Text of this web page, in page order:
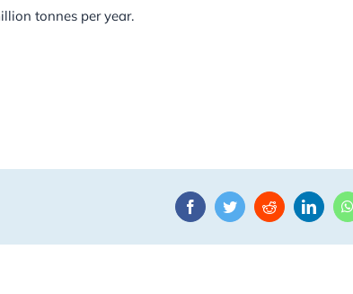
tonnes per year.
FacebookTwitterReddit